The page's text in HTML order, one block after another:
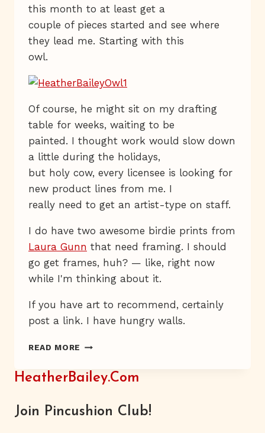
this month to at least get a
couple of pieces started and see where
they lead me. Starting with this
owl.
Of course, he might sit on my drafting
table for weeks, waiting to be
painted. I thought work would slow down
a little during the holidays,
but holy cow, every licensee is looking for
new product lines from me. I
really need to get an artist-type on staff.
I do have two awesome birdie prints from
Laura Gunn that need framing. I should
go get frames, huh? — like, right now
while I'm thinking about it.
If you have art to recommend, certainly
post a link. I have hungry walls.
READ MORE HUNGRY
HeatherBailey.com
Join Pincushion Club!